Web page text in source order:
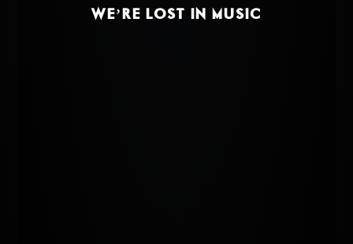
WE’RE LOST IN MUSIC